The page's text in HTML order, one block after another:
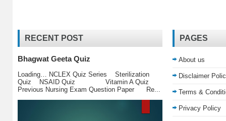
RECENT POST
Bhagwat Geeta Quiz
Loading… NCLEX Quiz Series Sterilization
Quiz NSAID Quiz Vitamin A Quiz
Previous Nursing Exam Question Paper Re...
PAGES
About us
Disclaimer
Terms &
Privacy Policy